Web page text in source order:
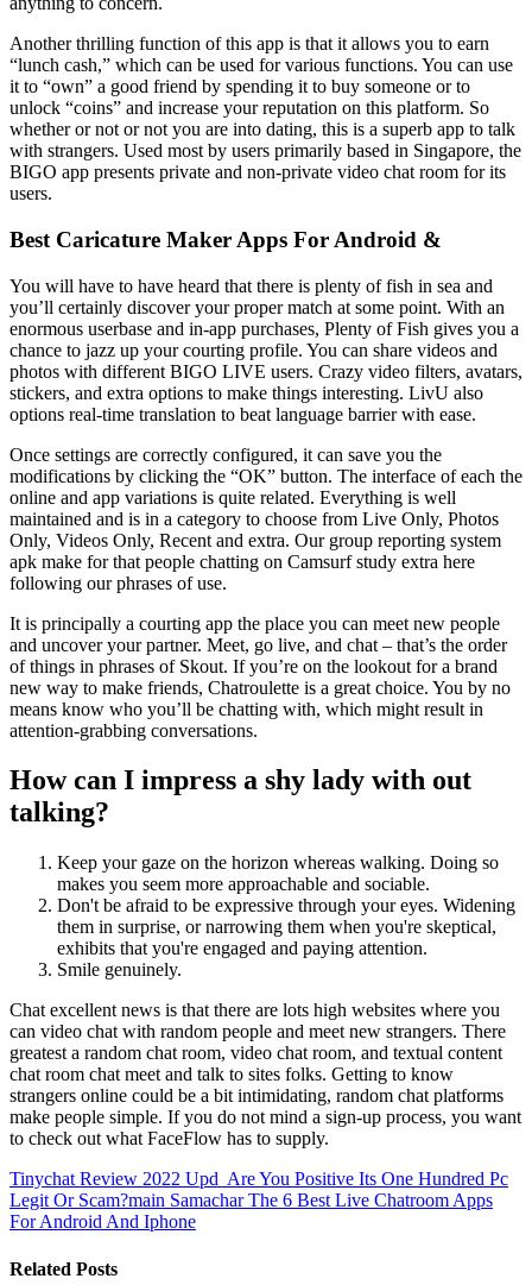
Another thrilling function of this app is that it allows you to earn
“lunch cash,” which can be used for various functions. You can use
it to “own” a good friend by spending it to buy someone or to
unlock “coins” and increase your reputation on this platform. So
whether or not or not you are into dating, this is a superb app to talk
with strangers. Used most by users primarily based in Singapore, the
BIGO app presents private and non-private video chat room for its
users.
Best Caricature Maker Apps For Android &
You will have to have heard that there is plenty of fish in sea and
you’ll certainly discover your proper match at some point. With an
enormous userbase and in-app purchases, Plenty of Fish gives you a
chance to jazz up your courting profile. You can share videos and
photos with different BIGO LIVE users. Crazy video filters, avatars,
stickers, and extra options to make things interesting. LivU also
options real-time translation to beat language barrier with ease.
Once settings are correctly configured, it can save you the
modifications by clicking the “OK” button. The interface of each the
online and app variations is quite related. Everything is well
maintained and is in a category to choose from Live Only, Photos
Only, Videos Only, Recent and extra. Our group reporting system
apk make for that people chatting on Camsurf study extra here
following our phrases of use.
It is principally a courting app the place you can meet new people
and uncover your partner. Meet, go live, and chat – that’s the order
of things in phrases of Skout. If you’re on the lookout for a brand
new way to make friends, Chatroulette is a great choice. You by no
means know who you’ll be chatting with, which might result in
attention-grabbing conversations.
How can I impress a shy lady with out
talking?
Keep your gaze on the horizon whereas walking. Doing so
makes you seem more approachable and sociable.
Don't be afraid to be expressive through your eyes. Widening
them in surprise, or narrowing them when you're skeptical,
exhibits that you're engaged and paying attention.
Smile genuinely.
Chat excellent news is that there are lots high websites where you
can video chat with random people and meet new strangers. There
greatest a random chat room, video chat room, and textual content
chat room chat meet and talk to sites folks. Getting to know
strangers online could be a bit intimidating, random chat platforms
make people simple. If you do not mind a sign-up process, you want
to check out what FaceFlow has to supply.
Tinychat Review 2022 Upd ️ Are You Positive Its One Hundred Pc
Legit Or Scam?main SamacharThe 6 Best Live Chatroom Apps
For Android And Iphone
Related Posts